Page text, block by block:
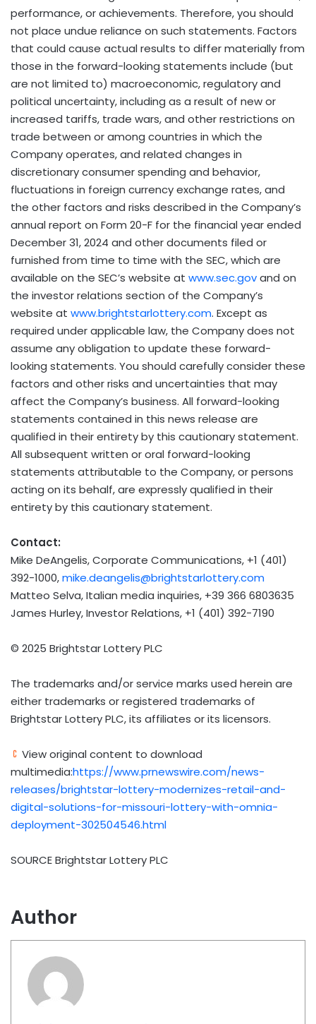
performance, or achievements. Therefore, you should
not place undue reliance on such statements. Factors
that could cause actual results to differ materially from
those in the forward-looking statements include (but
are not limited to) macroeconomic, regulatory and
political uncertainty, including as a result of new or
increased tariffs, trade wars, and other restrictions on
trade between or among countries in which the
Company operates, and related changes in
discretionary consumer spending and behavior,
fluctuations in foreign currency exchange rates, and
the other factors and risks described in the Company’s
annual report on Form 20-F for the financial year ended
December 31, 2024 and other documents filed or
furnished from time to time with the SEC, which are
available on the SEC’s website at www.sec.govand on
the investor relations section of the Company’s
website at www.brightstarlottery.com. Except as
required under applicable law, the Company does not
assume any obligation to update these forward-
looking statements. You should carefully consider these
factors and other risks and uncertainties that may
affect the Company’s business. All forward-looking
statements contained in this news release are
qualified in their entirety by this cautionary statement.
All subsequent written or oral forward-looking
statements attributable to the Company, or persons
acting on its behalf, are expressly qualified in their
entirety by this cautionary statement.
Contact:
Mike DeAngelis, Corporate Communications, +1 (401)
392-1000,mike.deangelis@brightstarlottery.com
Matteo Selva, Italian media inquiries, +39 366 6803635
James Hurley, Investor Relations, +1 (401) 392-7190
© 2025 Brightstar Lottery PLC
The trademarks and/or service marks used herein are
either trademarks or registered trademarks of
Brightstar Lottery PLC, its affiliates or its licensors.
View original content to download
multimedia:https://www.prnewswire.com/news-
releases/brightstar-lottery-modernizes-retail-and-
digital-solutions-for-missouri-lottery-with-omnia-
deployment-302504546.html
SOURCE Brightstar Lottery PLC
Author